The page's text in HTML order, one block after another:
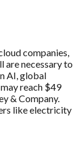
companies,
are necessary to
AI, global
reach $49
& Company.
like electricity